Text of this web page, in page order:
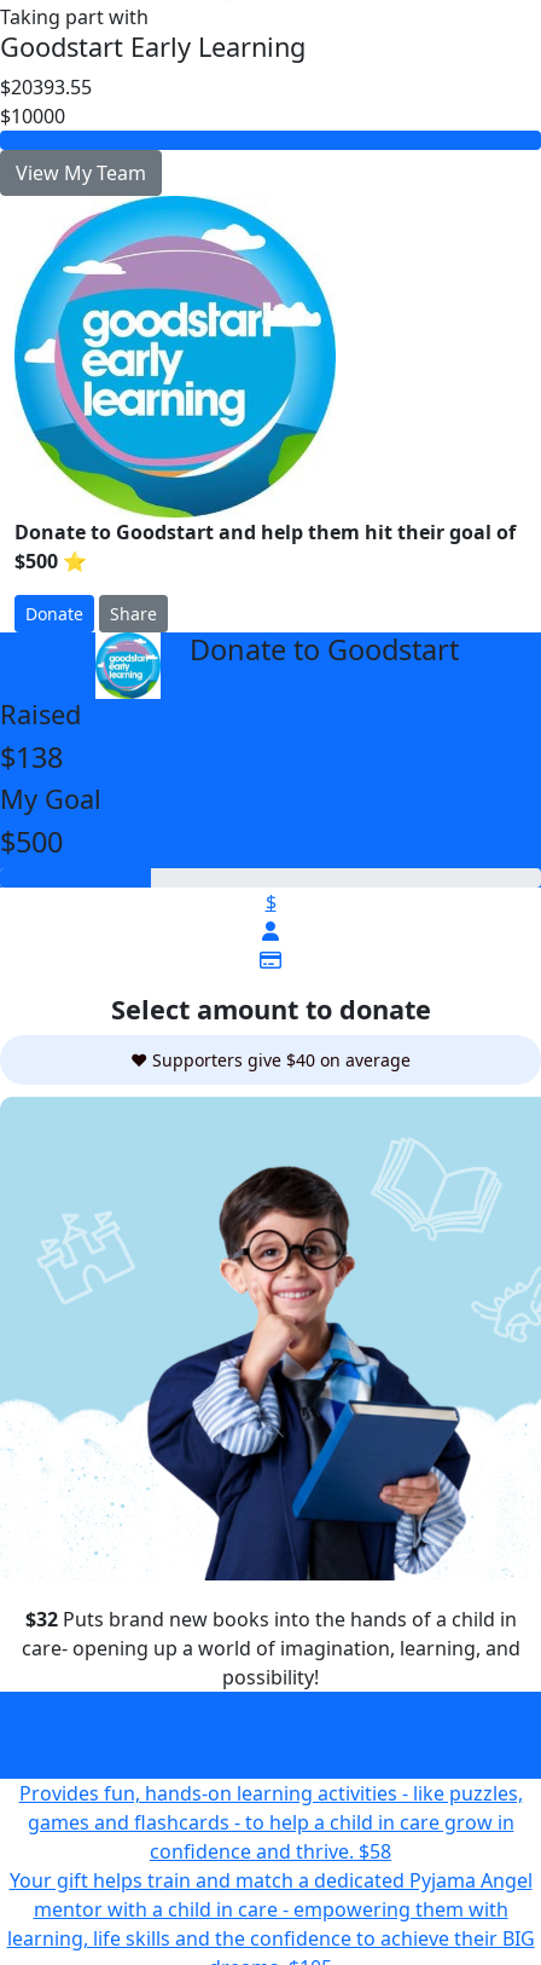
Taking part with
Goodstart Early Learning
$20393.55
$10000
View My Team
Donate to Goodstart and help them hit their goal of
$500 ⭐
Donate Share
Donate to Goodstart
Raised
$138
My Goal
$500
$
Select amount to donate
❤️ Supporters give $40 on average
$32Puts brand new books into the hands of a child in
care- opening up a world of imagination, learning, and
possibility!
Provides fun, hands-on learning activities - like puzzles,
games and flashcards - to help a child in care grow in
confidence and thrive. $58
Your gift helps train and match a dedicated Pyjama Angel
mentor with a child in care - empowering them with
learning, life skills and the confidence to achieve their BIG